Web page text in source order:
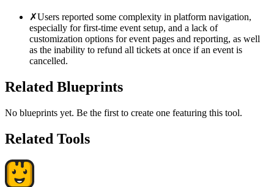
✗Users reported some complexity in platform navigation,
especially for first-time event setup, and a lack of
customization options for event pages and reporting, as well
as the inability to refund all tickets at once if an event is
cancelled.
Related Blueprints
No blueprints yet. Be the first to create one featuring this tool.
Related Tools